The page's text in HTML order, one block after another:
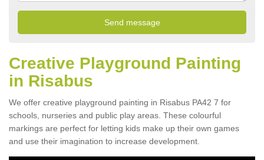
Creative Playground Painting
in Risabus
We offer creative playground painting in Risabus PA42 7 for
schools, nurseries and public play areas. These colourful
markings are perfect for letting kids make up their own games
and use their imagination to increase development.